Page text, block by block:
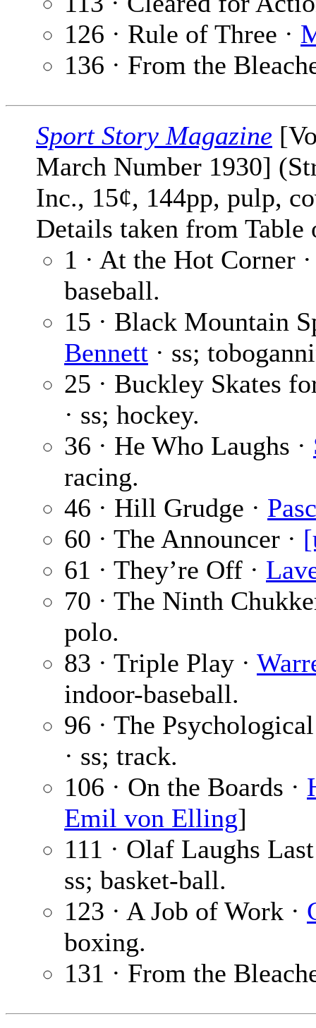
126 · Rule of Three ·
136 · From the
Sport Story Magazine
March Number 1930]
Inc., 15¢, 144pp, pulp,
Details taken from Table
1 · At the Hot Corner
baseball.
15 · Black Mountain
Bennett · ss;
25 · Buckley Skates
· ss; hockey.
36 · He Who Laughs ·
racing.
46 · Hill Grudge ·
60 · The Announcer ·
61 · They’re Off ·
70 · The Ninth
polo.
83 · Triple Play ·
indoor-baseball.
96 · The
· ss; track.
106 · On the Boards ·
Emil von Elling]
111 · Olaf Laughs
ss; basket-ball.
123 · A Job of Work ·
boxing.
131 · From the